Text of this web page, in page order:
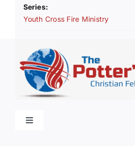
Series:
Youth Cross Fire Ministry
Toggle